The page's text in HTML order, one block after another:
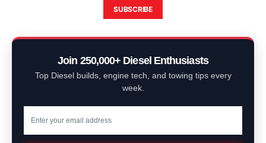
SUBSCRIBE
Join 250,000+ Diesel Enthusiasts
Top Diesel builds, engine tech, and towing tips every
week.